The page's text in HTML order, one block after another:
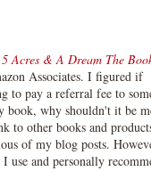
5 Acres & A Dream The
Associates. I figured if
to pay a referral fee to
book, why shouldn't it be
to other books and
of my blog posts.
and personally